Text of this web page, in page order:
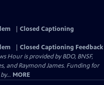
Closed Captioning
Closed Captioning Feedback
Hour is provided by BDO, BNSF,
and Raymond James. Funding for
MORE